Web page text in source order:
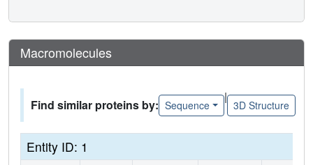
Macromolecules
Find similar proteins by: Sequence
|
3D Structure
Entity ID: 1